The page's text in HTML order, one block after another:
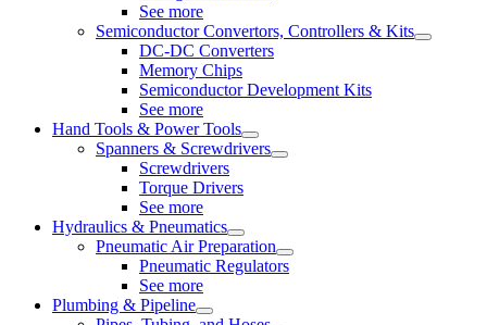
See more
Semiconductor Convertors, Controllers & Kits
DC-DC Converters
Memory Chips
Semiconductor Development Kits
See more
Hand Tools & Power Tools
Spanners & Screwdrivers
Screwdrivers
Torque Drivers
See more
Hydraulics & Pneumatics
Pneumatic Air Preparation
Pneumatic Regulators
See more
Plumbing & Pipeline